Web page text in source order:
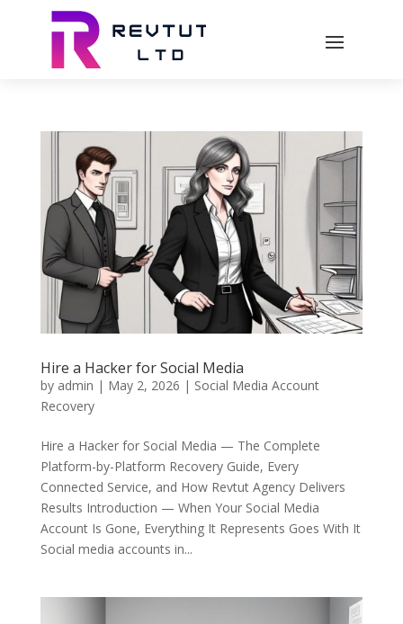
Hire a Hacker for Social Media
by admin | May 2, 2026 | Social Media Account
Recovery
Hire a Hacker for Social Media — The Complete
Platform-by-Platform Recovery Guide, Every
Connected Service, and How Revtut Agency Delivers
Results Introduction — When Your Social Media
Account Is Gone, Everything It Represents Goes With It
Social media accounts in...